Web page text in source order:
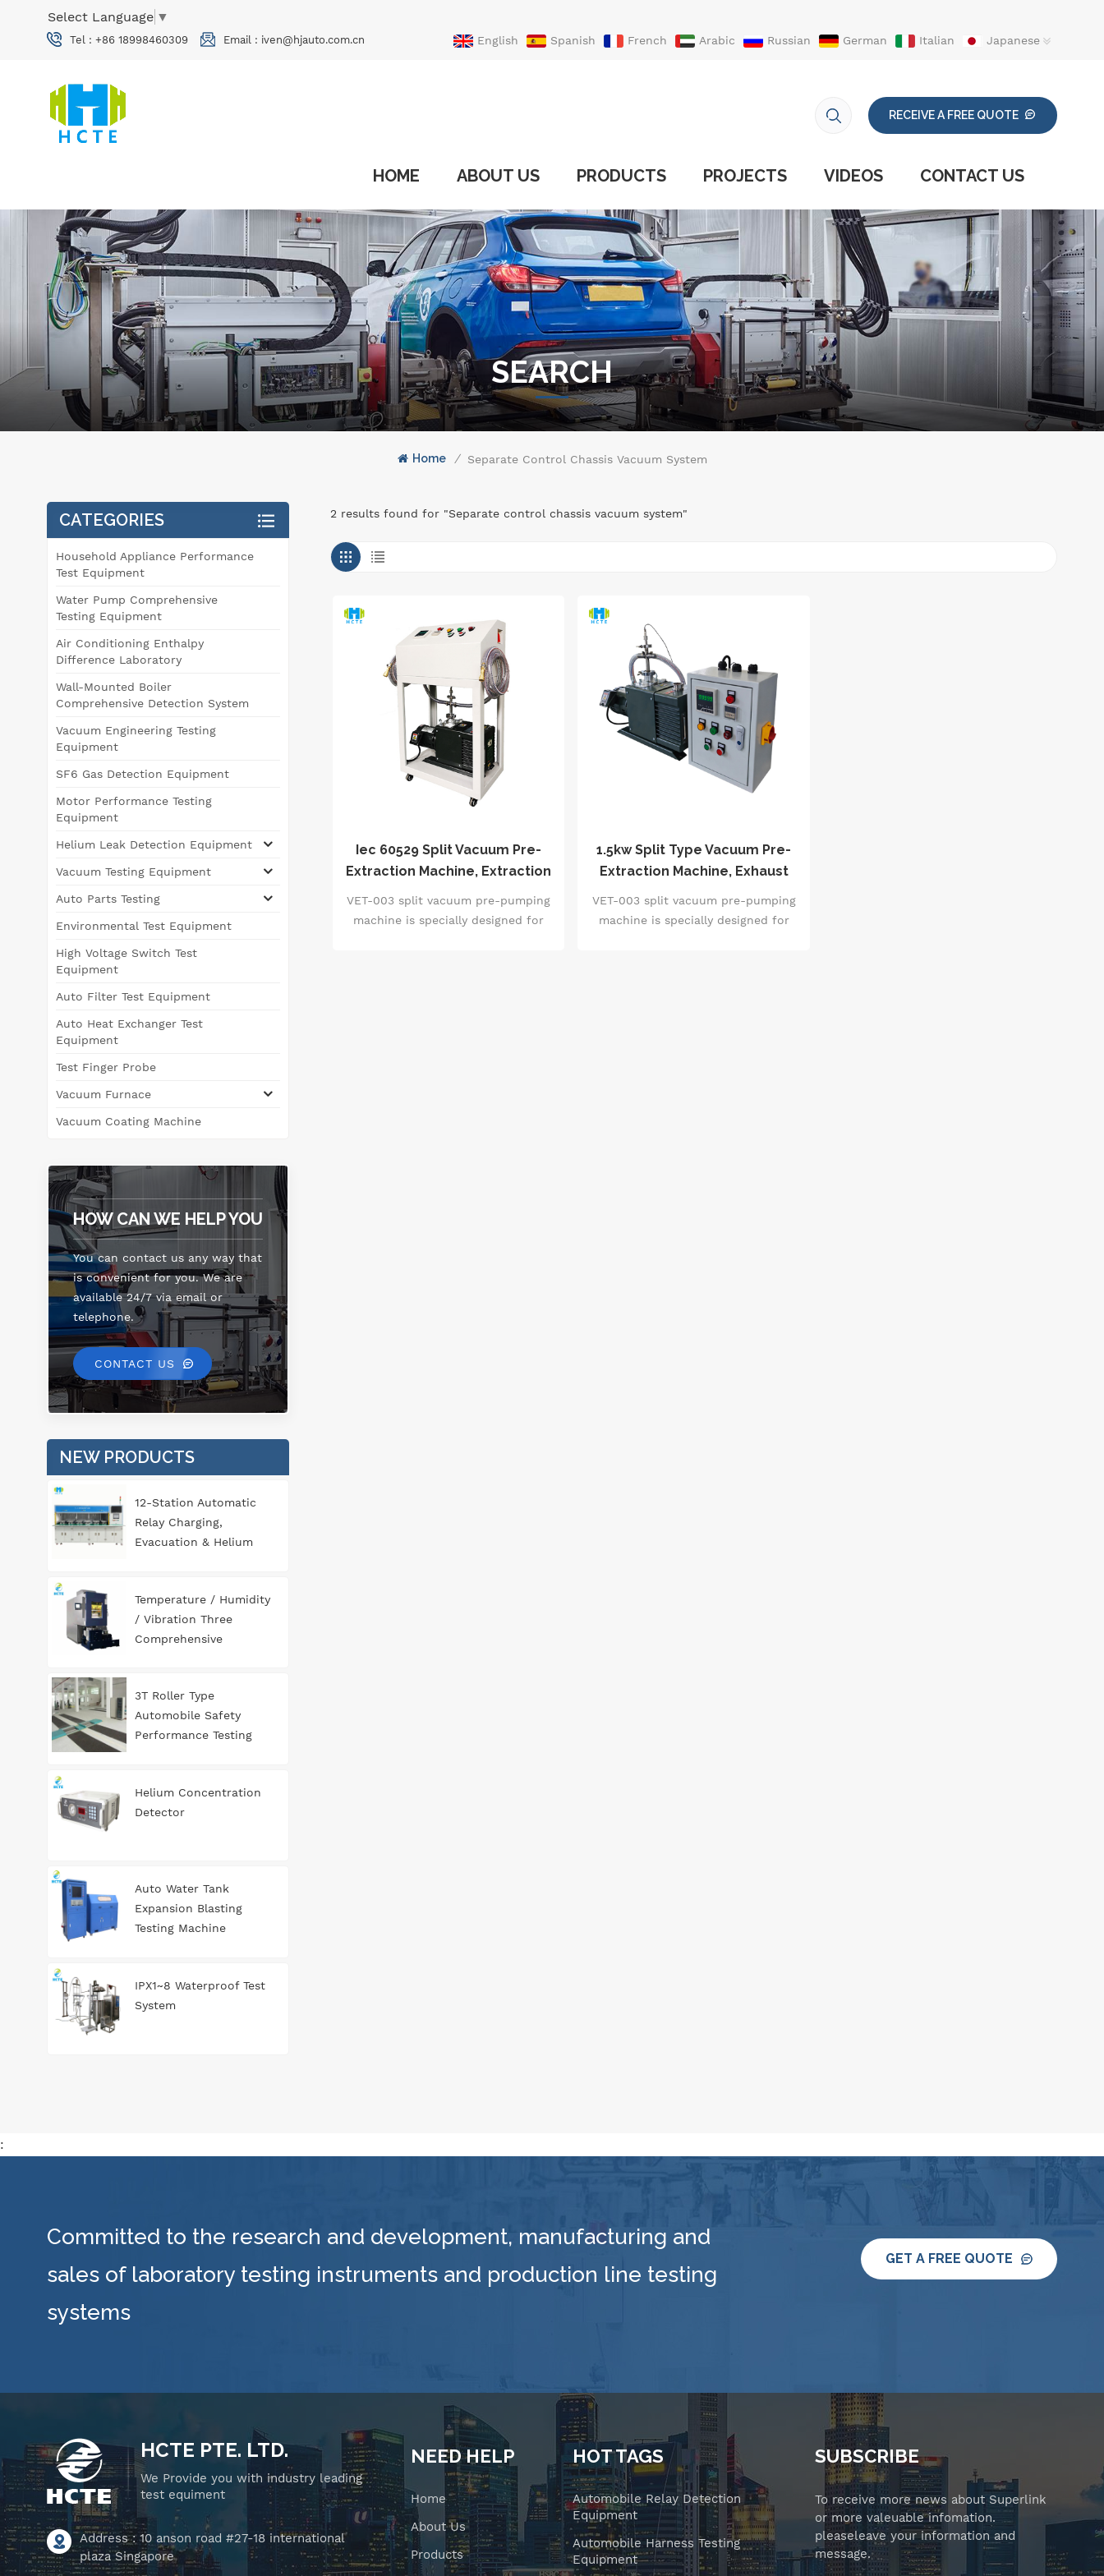
Select Language ▼
Tel : +86 18998460309 Email : iven@hjauto.com.cn English Spanish French Arabic Russian German Italian
Japanese
RECEIVE A FREE QUOTE
HOME ABOUT US PRODUCTS PROJECTS VIDEOS CONTACT US
SEARCH
Home / Separate Control Chassis Vacuum System
2 results found for "Separate control chassis vacuum system"
Iec 60529 Split Vacuum Pre-
Extraction Machine, Extraction
Rate 40m³/H
VET-003 split vacuum pre-pumping
machine is specially designed for
1.5kw Split Type Vacuum Pre-
Extraction Machine, Exhaust
Rate 40m³/H, 2.0pa Ultimate
Pressure
VET-003 split vacuum pre-pumping
machine is specially designed for
CATEGORIES
Household Appliance Performance
Test Equipment
Water Pump Comprehensive
Testing Equipment
Air Conditioning Enthalpy
Difference Laboratory
Wall-Mounted Boiler
Comprehensive Detection System
Vacuum Engineering Testing
Equipment
SF6 Gas Detection Equipment
Motor Performance Testing
Equipment
Helium Leak Detection Equipment
Vacuum Testing Equipment
Auto Parts Testing
Environmental Test Equipment
High Voltage Switch Test
Equipment
Auto Filter Test Equipment
Auto Heat Exchanger Test
Equipment
Test Finger Probe
Vacuum Furnace
Vacuum Coating Machine
HOW CAN WE HELP YOU
You can contact us any way that
is convenient for you. We are
available 24/7 via email or
telephone.
CONTACT US
NEW PRODUCTS
12-Station Automatic
Relay Charging,
Evacuation & Helium
Automotive
Components
Temperature / Humidity
/ Vibration Three
Comprehensive
3T Roller Type
Automobile Safety
Performance Testing
Helium Concentration
Detector
Auto Water Tank
Expansion Blasting
Testing Machine
IPX1~8 Waterproof Test
System
:
Committed to the research and development, manufacturing and
sales of laboratory testing instruments and production line testing
systems
GET A FREE QUOTE
HCTE PTE. LTD.
We Provide you with industry leading
test equiment
Address : 10 anson road #27-18 international
plaza Singapore
SUBSCRIBE
To receive more news about Superlink
or more valeuable infomation.
pleaseleave your information and
message.
NEED HELP
Home
About Us
Products
HOT TAGS
Automobile Relay Detection
Equipment
Automobile Harness Testing
Equipment